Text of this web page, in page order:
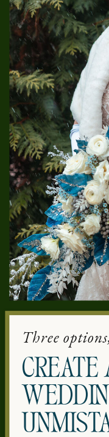
Three
CREATE